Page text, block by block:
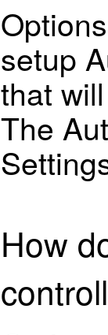
setup
that
The
How